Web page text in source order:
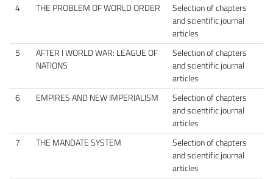
4
THE PROBLEM OF WORLD ORDER
Selection of chapters
and scientific journal
articles
5
AFTER I WORLD WAR: LEAGUE OF
NATIONS
Selection of chapters
and scientific journal
articles
6
EMPIRES AND NEW IMPERIALISM
Selection of chapters
and scientific journal
articles
7
THE MANDATE SYSTEM
Selection of chapters
and scientific journal
articles